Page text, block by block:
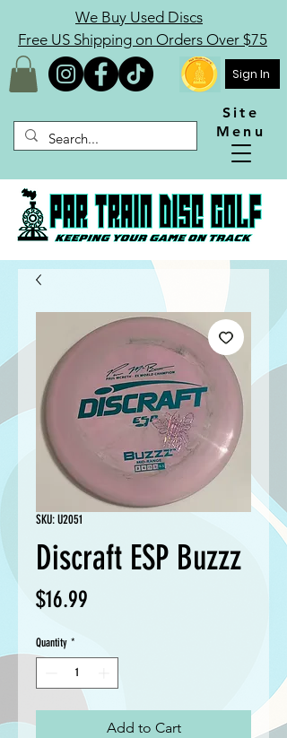
We Buy Used Discs
Free US Shipping on Orders Over $75
Sign In
Site
Menu
SKU: U2051
Discraft ESP Buzzz
$16.99
Quantity *
Add to Cart